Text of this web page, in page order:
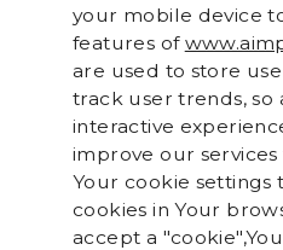
your mobile device
features of
are used to store
track user trends, so
interactive
improve our services
Your cookie
cookies in Your
accept a